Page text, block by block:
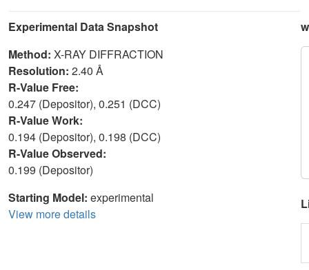
Experimental Data Snapshot
Method: X-RAY DIFFRACTION
Resolution: 2.40 Å
R-Value Free:
0.247 (Depositor), 0.251 (DCC)
R-Value Work:
0.194 (Depositor), 0.198 (DCC)
R-Value Observed:
0.199 (Depositor)
Starting Model: experimental
View more details